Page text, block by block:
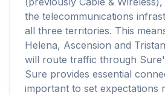
the telecommunications
all three territories. This
Helena, Ascension and
will route traffic through
Sure provides essential
important to set expectations